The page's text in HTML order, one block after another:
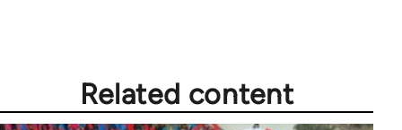
Related content